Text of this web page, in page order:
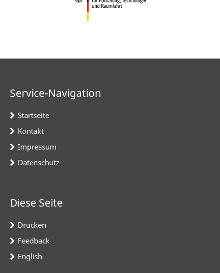
Service-Navigation
Startseite
Kontakt
Impressum
Datenschutz
Diese Seite
Drucken
Feedback
English